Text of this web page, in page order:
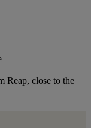
Reap, close to the